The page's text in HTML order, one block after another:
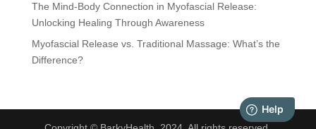
The Mind-Body Connection in Myofascial Release:
Unlocking Healing Through Awareness
Myofascial Release vs. Traditional Massage: What’s the
Difference?